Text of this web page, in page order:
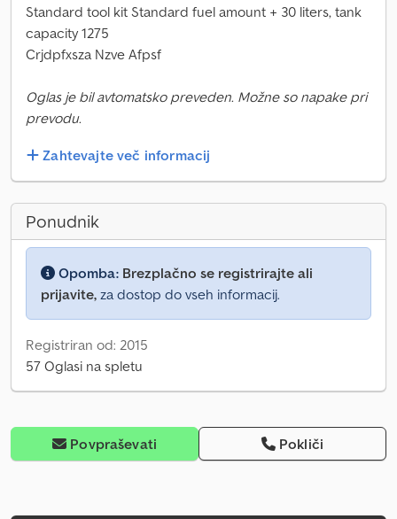
Standard tool kit Standard fuel amount + 30 liters, tank
capacity 1275
Crjdpfxsza Nzve Afpsf
Oglas je bil avtomatsko preveden. Možne so napake pri
prevodu.
Zahtevajte več informacij
Ponudnik
Opomba: Brezplačno se registrirajte ali
prijavite, za dostop do vseh informacij.
Registriran od: 2015
57 Oglasi na spletu
Povpraševati Pokliči